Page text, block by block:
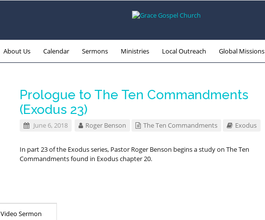
About Us Calendar Sermons Ministries Local Outreach Global Missions
Prologue to The Ten Commandments
(Exodus 23)
June 6, 2018 Roger Benson The Ten Commandments Exodus
In part 23 of the Exodus series, Pastor Roger Benson begins a study on The Ten
Commandments found in Exodus chapter 20.
Video Sermon